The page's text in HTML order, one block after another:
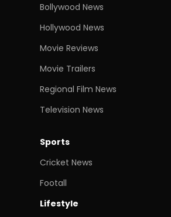
Bollywood News
Hollywood News
Movie Reviews
Movie Trailers
Regional Film News
Television News
Sports
Cricket News
Footall
Lifestyle